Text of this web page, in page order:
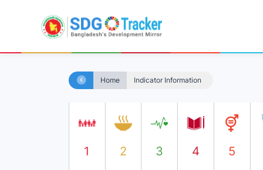
Home Indicator Information
1 2 3 4 5